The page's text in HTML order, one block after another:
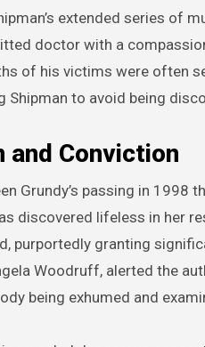
extended series of
doctor with a
of his victims were often
Shipman to avoid being
and Conviction
Grundy’s passing in 1998
discovered lifeless in her
purportedly granting
Woodruff, alerted the
being exhumed and